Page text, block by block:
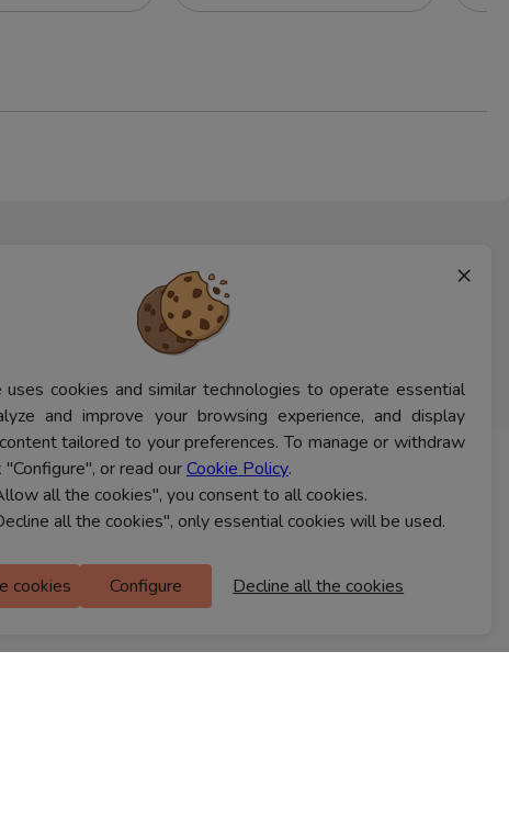
×
cookies and similar technologies to operate essential
and improve your browsing experience, and display
tailored to your preferences. To manage or withdraw
"Configure", or read ourCookie Policy.
all the cookies", you consent to all cookies.
all the cookies", only essential cookies will be used.
cookies Configure Decline all the cookies
CONTACT US
Ferns Icon
M Floor
Bengaluru, 560037